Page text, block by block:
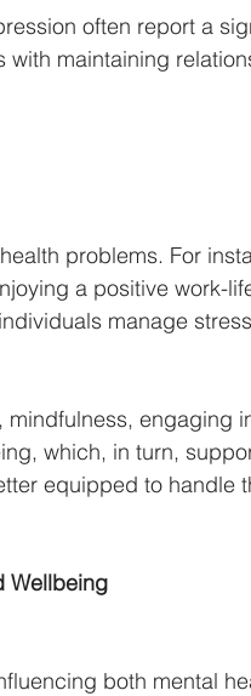
often report a
maintaining
problems. For
a positive work-
manage
engaging
which, in turn,
equipped to handle
Wellbeing
both mental